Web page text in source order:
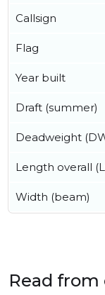
Callsign
Flag
Year built
Draft (summer)
Deadweight
Length overall
Width (beam)
Read from